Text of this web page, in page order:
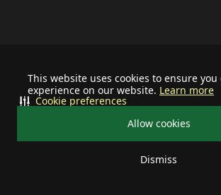
This website uses cookies to ensure
experience on our website. Learn more
Allow cookies
Dismiss
Cookie preferences